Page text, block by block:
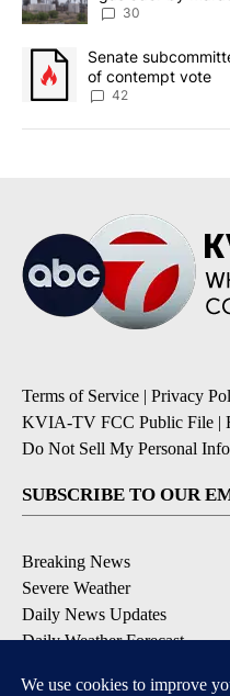
30
A trending article titled
Senate
of contempt vote
42
Terms of Service | Privacy
KVIA-TV FCC Public File |
Do Not Sell My Personal
SUBSCRIBE TO OUR
Breaking News
Severe Weather
Daily News Updates
Daily Weather Forecast